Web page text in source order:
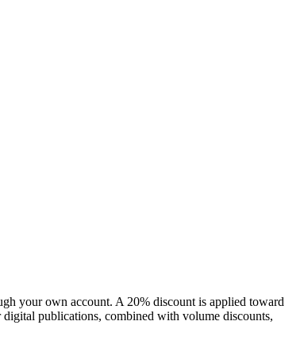
your own account. A 20% discount is applied toward
publications, combined with volume discounts,